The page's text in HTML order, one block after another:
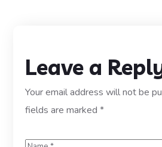
Leave a
Your email address will not be
fields are marked*